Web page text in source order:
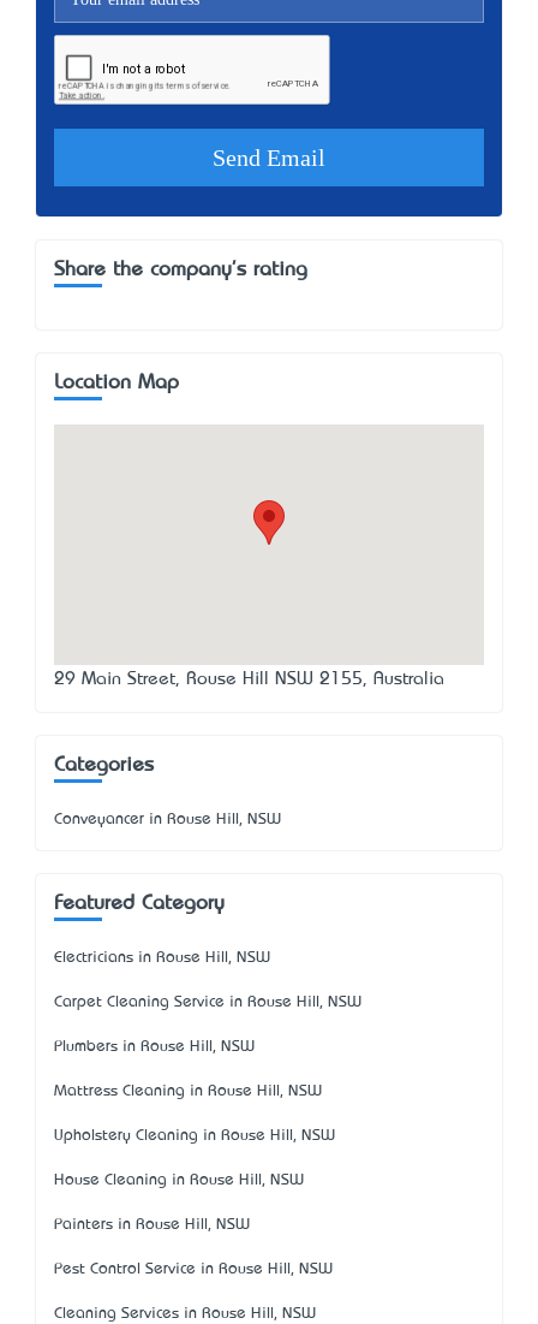
Share the company's rating
Location Map
29 Main Street, Rouse Hill NSW 2155, Australia
Categories
Conveyancer in Rouse Hill, NSW
Featured Category
Electricians in Rouse Hill, NSW
Carpet Cleaning Service in Rouse Hill, NSW
Plumbers in Rouse Hill, NSW
Mattress Cleaning in Rouse Hill, NSW
Upholstery Cleaning in Rouse Hill, NSW
House Cleaning in Rouse Hill, NSW
Painters in Rouse Hill, NSW
Pest Control Service in Rouse Hill, NSW
Cleaning Services in Rouse Hill, NSW